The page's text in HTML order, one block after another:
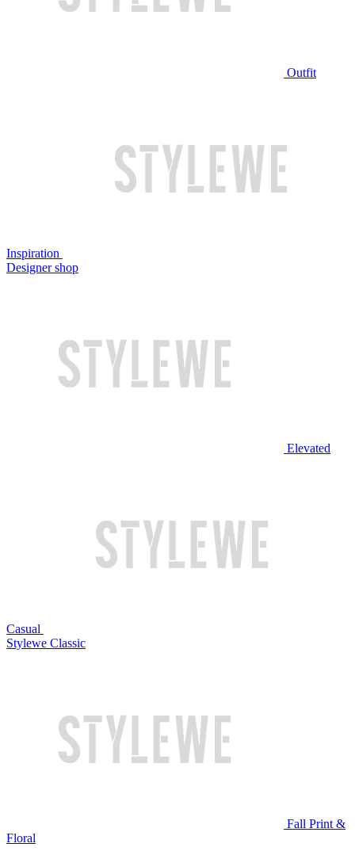
Outfit
Inspiration
Designer shop
Elevated
Casual
Stylewe Classic
Fall Print &
Floral